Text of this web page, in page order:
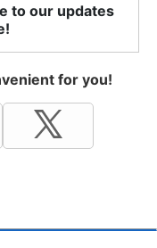
to our updates
for you!